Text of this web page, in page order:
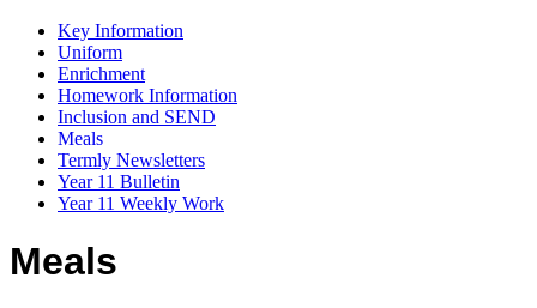
Key Information
Uniform
Enrichment
Homework Information
Inclusion and SEND
Meals
Termly Newsletters
Year 11 Bulletin
Year 11 Weekly Work
Meals